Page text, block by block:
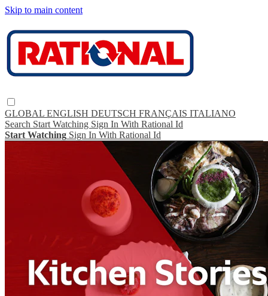
Skip to main content
GLOBAL ENGLISH DEUTSCH FRANÇAIS ITALIANO
Search Start Watching Sign In With Rational Id
Start Watching Sign In With Rational Id